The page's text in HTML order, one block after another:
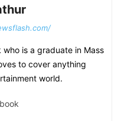
is a graduate in Mass
to cover anything
world.